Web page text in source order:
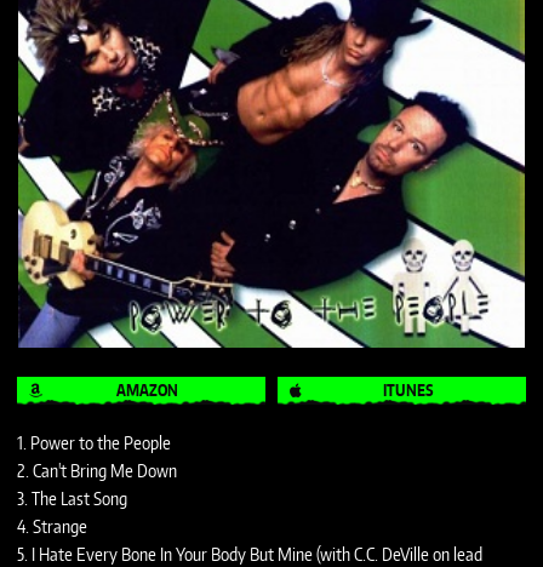
AMAZON ITUNES
1. Power to the People
2. Can't Bring Me Down
3. The Last Song
4. Strange
5. I Hate Every Bone In Your Body But Mine (with C.C. DeVille on lead